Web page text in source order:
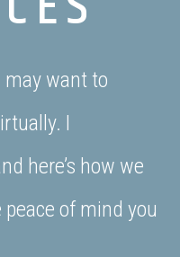
may want to
I
here’s how we
of mind you